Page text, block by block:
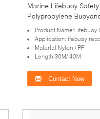
Marine Lifebuoy
Polypropylene
Safety Rope
Product Name:Lifebuoy
Application:lifebuoy
Material:Nylon / PP
Length:30M/ 40M
Contact Now